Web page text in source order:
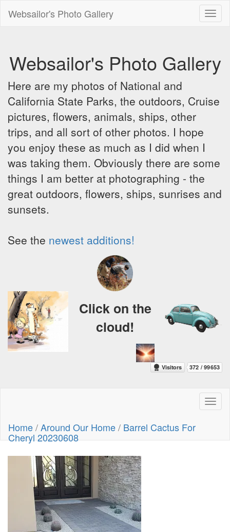
Websailor's Photo Gallery
Websailor's Photo Gallery
Here are my photos of National and
California State Parks, the outdoors, Cruise
pictures, flowers, animals, ships, other
trips, and all sort of other photos. I hope
you enjoy these as much as I did when I
was taking them. Obviously there are some
things I am better at photographing - the
great outdoors, flowers, ships, sunrises and
sunsets.
See the newest additions!
Click on the
cloud!
Home/Around Our Home/ Barrel Cactus For
Cheryl 20230608